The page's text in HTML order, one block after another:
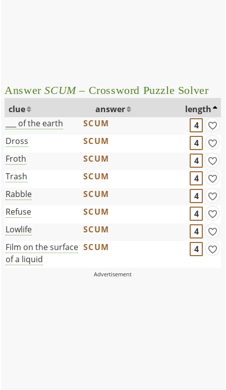
AnswerSCUM– Crossword Puzzle Solver
clue answer
length
___ of the earth
SCUM
4
Dross
SCUM
4
Froth
SCUM
4
Trash
SCUM
4
Rabble
SCUM
4
Refuse
SCUM
4
Lowlife
SCUM
4
Film on the surface
of a liquid
SCUM 4